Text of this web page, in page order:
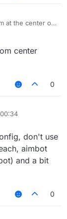
at the center of
center
0
don't use
aimbot
and a bit
0